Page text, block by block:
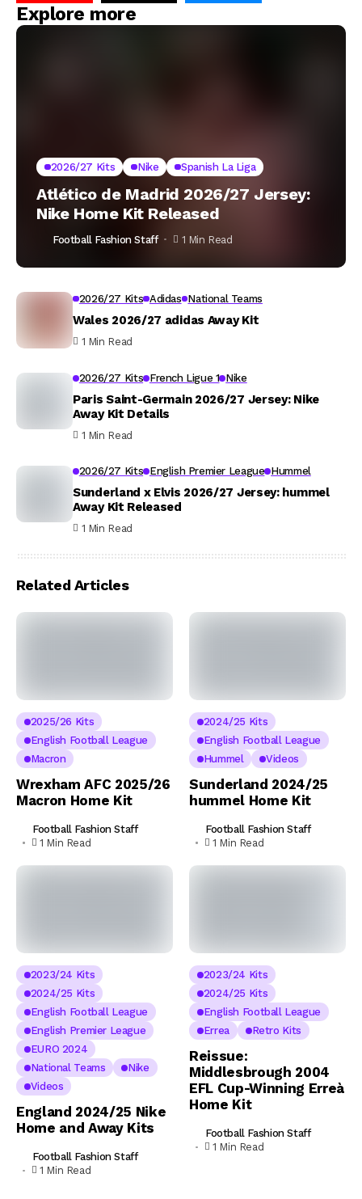
Explore more
2026/27 Kits Nike Spanish La Liga
Atlético de Madrid 2026/27 Jersey:
Nike Home Kit Released
Football Fashion Staff 1 Min Read
2026/27 Kits Adidas National Teams
Wales 2026/27 adidas Away Kit
1 Min Read
2026/27 Kits French Ligue 1 Nike
Paris Saint-Germain 2026/27 Jersey: Nike
Away Kit Details
1 Min Read
2026/27 Kits English Premier League Hummel
Sunderland x Elvis 2026/27 Jersey: hummel
Away Kit Released
1 Min Read
Related Articles
2025/26 Kits
English Football League
Macron
Wrexham AFC 2025/26
Macron Home Kit
Football Fashion Staff
1 Min Read
2024/25 Kits
English Football League
Hummel
Videos
Sunderland 2024/25
hummel Home Kit
Football Fashion Staff
1 Min Read
2023/24 Kits
2024/25 Kits
English Football League
English Premier League
EURO 2024
National Teams
Nike
Videos
England 2024/25 Nike
Home and Away Kits
Football Fashion Staff
1 Min Read
2023/24 Kits
2024/25 Kits
English Football League
Errea
Retro Kits
Reissue:
Middlesbrough 2004
EFL Cup-Winning Erreà
Home Kit
Football Fashion Staff
1 Min Read